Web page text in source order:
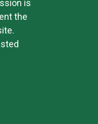
is
the